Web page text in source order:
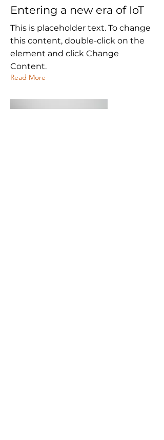
Entering a new era of IoT
This is placeholder text. To change
this content, double-click on the
element and click Change
Content.
Read More